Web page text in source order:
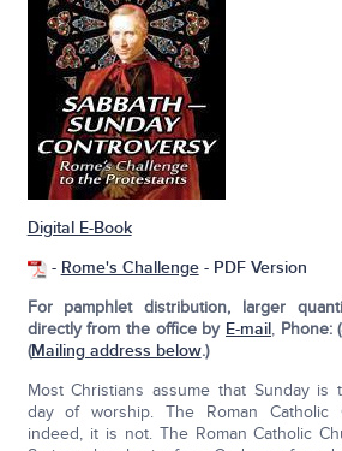
Digital E-Book
- Rome's Challenge- PDF Version
For pamphlet distribution, larger
directly from the office by E-mail, Phone:
(Mailing address below.)
Most Christians assume that Sunday is
day of worship. The Roman Catholic
indeed, it is not. The Roman Catholic